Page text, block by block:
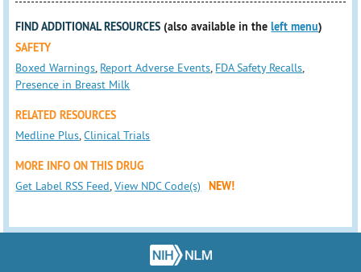
FIND ADDITIONAL RESOURCES (also available in theleft menu)
SAFETY
Boxed Warnings, Report Adverse Events, FDA Safety Recalls,
Presence in Breast Milk
RELATED RESOURCES
Medline Plus,Clinical Trials
MORE INFO ON THIS DRUG
Get Label RSS Feed,View NDC Code(s) NEW!